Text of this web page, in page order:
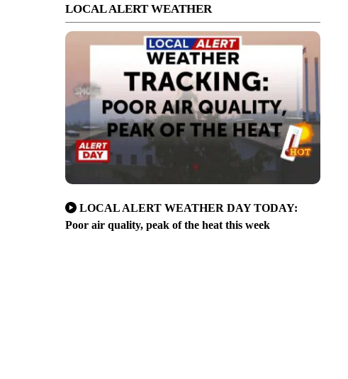
LOCAL ALERT WEATHER
LOCAL ALERT WEATHER DAY TODAY:
Poor air quality, peak of the heat this week